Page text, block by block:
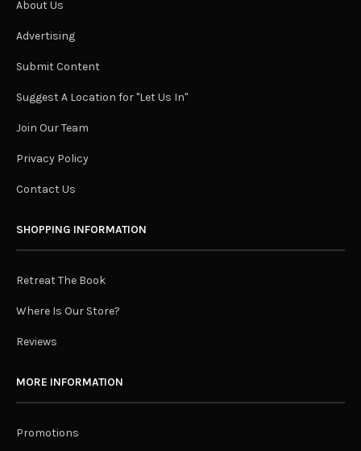
About Us
Advertising
Submit Content
Suggest A Location for "Let Us In"
Join Our Team
Privacy Policy
Contact Us
SHOPPING INFORMATION
Retreat The Book
Where Is Our Store?
Reviews
MORE INFORMATION
Promotions